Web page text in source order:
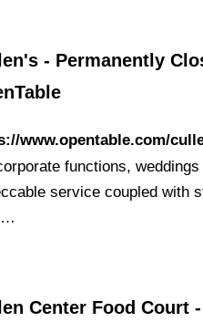
- Permanently
www.opentable.com/
functions,
service coupled with
…
Center Food Court